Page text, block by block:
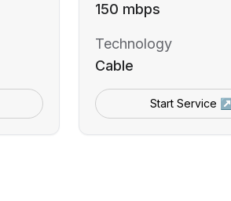
150 mbps
Technology
Cable
Start Service ↗